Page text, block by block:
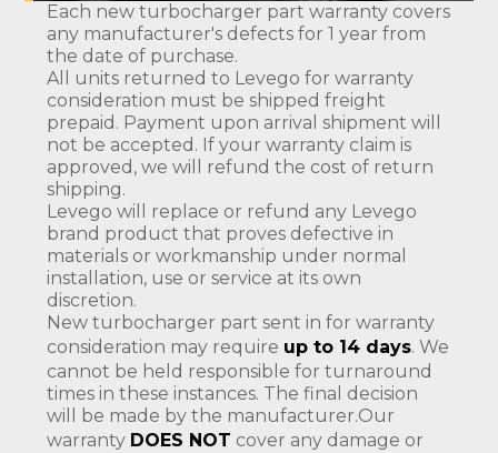
Each new turbocharger part warranty covers
any manufacturer's defects for 1 year from
the date of purchase.
All units returned to Levego for warranty
consideration must be shipped freight
prepaid. Payment upon arrival shipment will
not be accepted. If your warranty claim is
approved, we will refund the cost of return
shipping.
Levego will replace or refund any Levego
brand product that proves defective in
materials or workmanship under normal
installation, use or service at its own
discretion.
New turbocharger part sent in for warranty
consideration may require up to 14 days. We
cannot be held responsible for turnaround
times in these instances. The final decision
will be made by the manufacturer.Our
warranty DOES NOT cover any damage or